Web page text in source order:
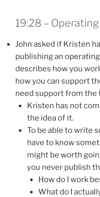
19:28 –
John asked if Kristen
publishing an
describes how you
how you can support
need support from the
Kristen has not
the idea of it.
To be able to write
have to know
might be worth
you never publish
How do I work
What do I